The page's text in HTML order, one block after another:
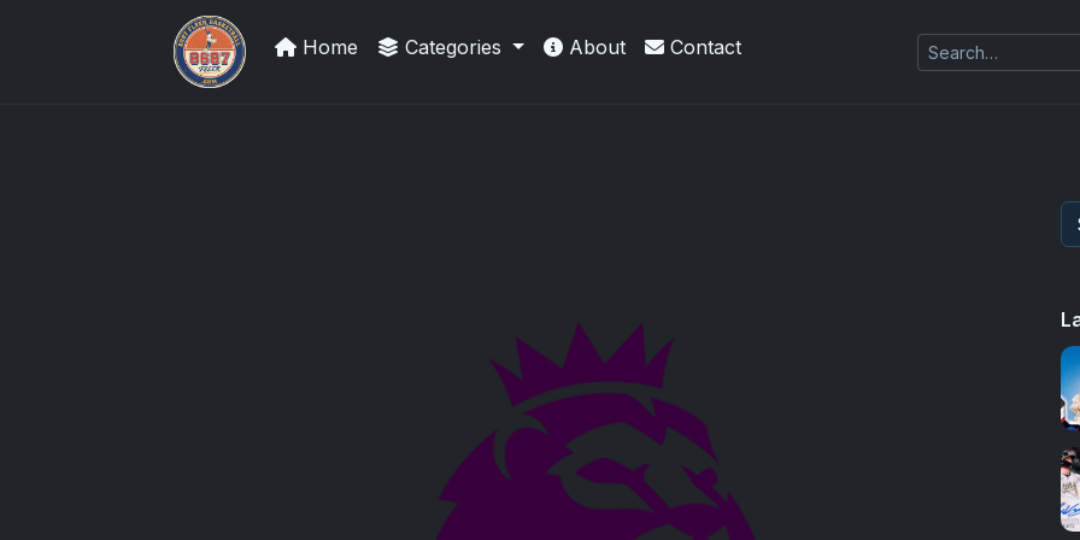
Sports Card Investor Advice
Home Categories About Contact